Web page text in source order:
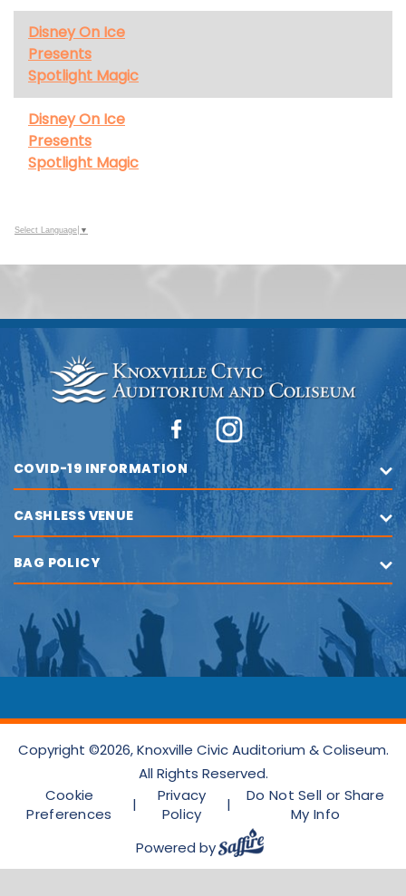
Disney On Ice
Presents
Spotlight Magic
Disney On Ice
Presents
Spotlight Magic
Select Language ▼
COVID-19 INFORMATION
CASHLESS VENUE
BAG POLICY
Copyright ©2026, Knoxville Civic Auditorium & Coliseum.
All Rights Reserved.
Cookie
Preferences
|
Privacy
Policy
|
Do Not Sell or Share
My Info
Powered by